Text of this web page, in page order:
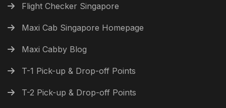
Flight Checker Singapore
Maxi Cab Singapore Homepage
Maxi Cabby Blog
T-1 Pick-up & Drop-off Points
T-2 Pick-up & Drop-off Points